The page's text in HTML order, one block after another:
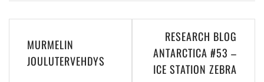
navigation
MURMELIN
JOULUTERVEHDYS
RESEARCH BLOG
ANTARCTICA #53 –
ICE STATION ZEBRA